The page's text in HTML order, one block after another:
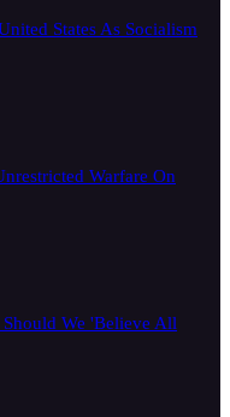
States As Socialism
Warfare On
We 'Believe All